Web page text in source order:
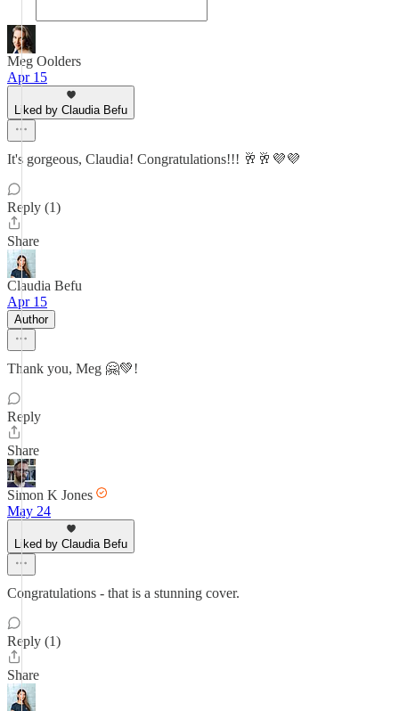
Meg Oolders
Apr 15
Liked by Claudia Befu
It's gorgeous, Claudia! Congratulations!!! 🥂🥂💜💜
Reply (1)
Share
Claudia Befu
Apr 15
Author
Thank you, Meg 🤗💚!
Reply
Share
Simon K Jones
May 24
Liked by Claudia Befu
Congratulations - that is a stunning cover.
Reply (1)
Share